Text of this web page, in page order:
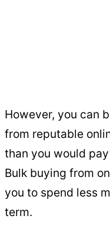
However, you can
from reputable
than you would
Bulk buying from
you to spend less
term.